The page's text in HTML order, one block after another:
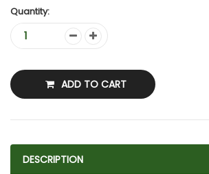
Quantity:
ADD TO CART
DESCRIPTION